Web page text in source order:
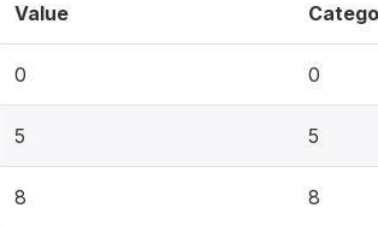
Value
0 0
5 5
8 8